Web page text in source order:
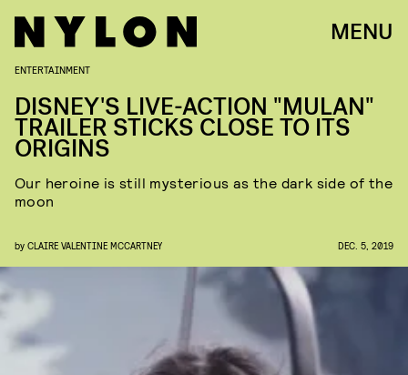
MENU
ENTERTAINMENT
DISNEY'S LIVE-ACTION "MULAN"
TRAILER STICKS CLOSE TO ITS
ORIGINS
Our heroine is still mysterious as the dark side of the
moon
by CLAIRE VALENTINE MCCARTNEY DEC. 5, 2019